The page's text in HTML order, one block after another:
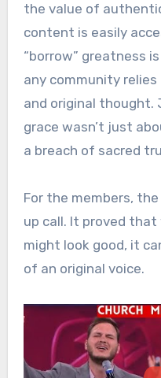
the value of
content is easily
“borrow” greatness
any community
and original thought.
grace wasn’t just
a breach of sacred
For the members,
up call. It proved
might look good, it
of an original voice.